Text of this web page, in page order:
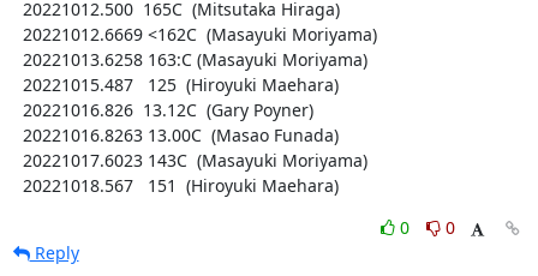
  20221018.567   151  (Hiroyuki Maehara)
0
0
Reply